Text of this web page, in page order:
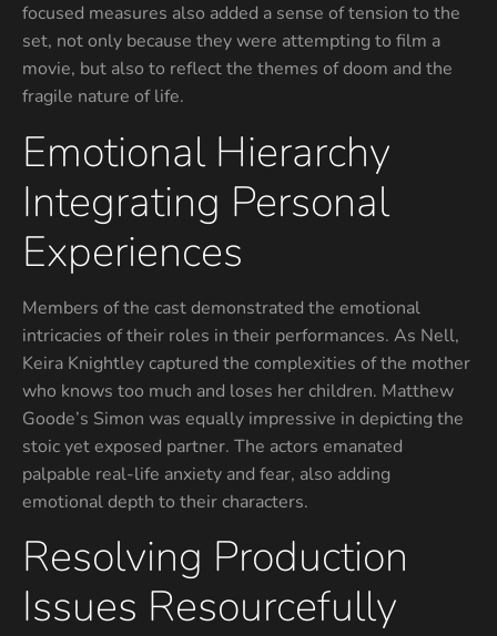
focused measures also added a sense of tension to the
set, not only because they were attempting to film a
movie, but also to reflect the themes of doom and the
fragile nature of life.
Emotional Hierarchy
Integrating Personal
Experiences
Members of the cast demonstrated the emotional
intricacies of their roles in their performances. As Nell,
Keira Knightley captured the complexities of the mother
who knows too much and loses her children. Matthew
Goode’s Simon was equally impressive in depicting the
stoic yet exposed partner. The actors emanated
palpable real-life anxiety and fear, also adding
emotional depth to their characters.
Resolving Production
Issues Resourcefully